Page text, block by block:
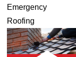
Emergency
Roofing